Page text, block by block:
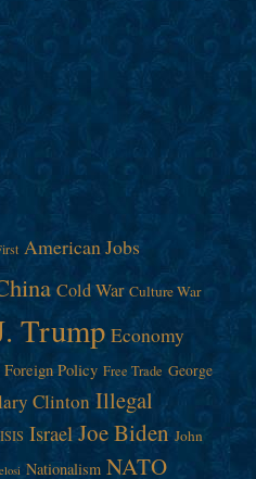
American Jobs
Cold War Culture War
Trump Economy
Foreign Policy Free Trade George
Clinton Illegal
ISIS Israel Joe Biden John
Nationalism NATO